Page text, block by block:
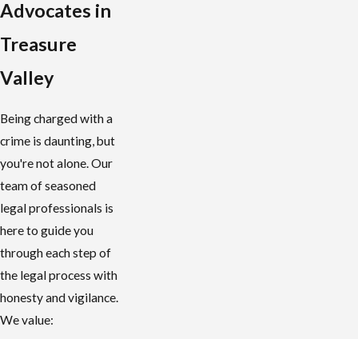
Advocates in
Treasure
Valley
Being charged with a
crime is daunting, but
you're not alone. Our
team of seasoned
legal professionals is
here to guide you
through each step of
the legal process with
honesty and vigilance.
We value: